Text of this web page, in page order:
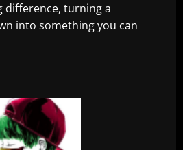
difference, turning a
into something you can